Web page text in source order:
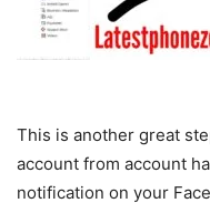
This is another great
account from account
notification on your